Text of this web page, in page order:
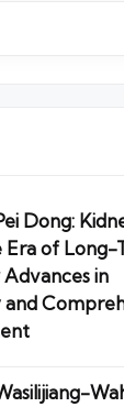
Dong:
Era of Long-
in